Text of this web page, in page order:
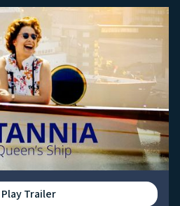
Play Trailer